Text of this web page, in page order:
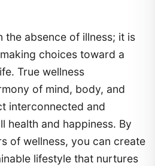
the absence of illness; it is
choices toward a
True wellness
of mind, body, and
interconnected and
health and happiness. By
of wellness, you can create
lifestyle that nurtures